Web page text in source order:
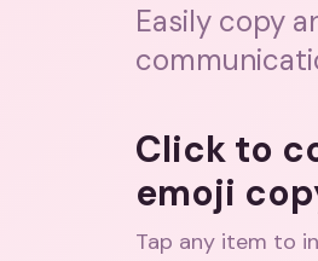
Easily copy
Click to
emoji
Tap any item to